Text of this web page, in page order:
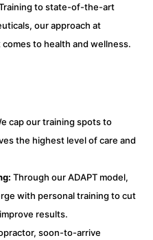
to state-of-the-art
our approach at
comes to health and wellness.
cap our training spots to
the highest level of care and
Through our ADAPT model,
with personal training to cut
results.
soon-to-arrive